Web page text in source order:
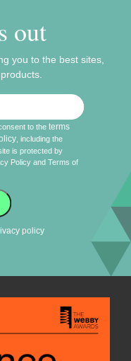
out
you to the best sites,
to theterms
, including the
is protected by
Policy andTerms of
policy